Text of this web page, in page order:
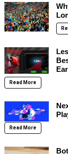
Read More
Read More